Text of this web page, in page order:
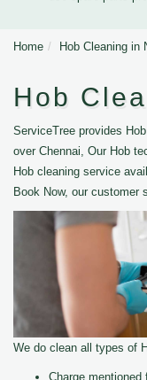
Home Hob Cleaning in
Hob
ServiceTree provides
over Chennai, Our Hob
Hob cleaning service
Book Now, our customer
We do clean all types of
Charge mentioned